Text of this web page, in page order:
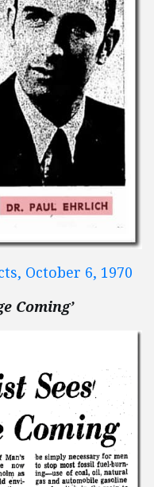
October 6, 1970
Coming’